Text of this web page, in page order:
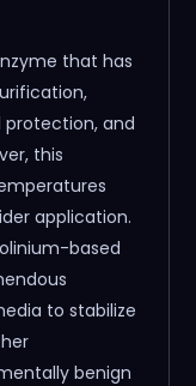
that has
and
this
application.
based
to stabilize
benign